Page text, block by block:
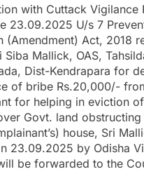
with Cuttack Vigilance
23.09.2025 U/s 7
(Amendment) Act, 2018
Siba Mallick, OAS,
Dist-Kendrapara for
of bribe Rs.20,000/-
for helping in eviction
Govt. land obstructing
house, Sri
23.09.2025 by Odisha
be forwarded to the